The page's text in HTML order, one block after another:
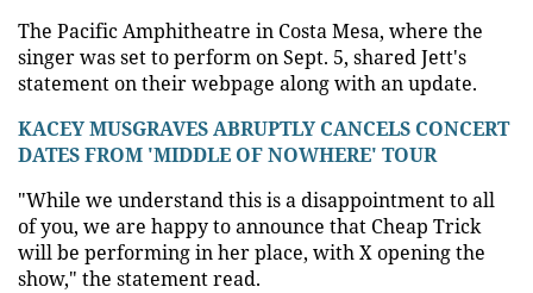
The Pacific Amphitheatre in Costa Mesa, where the
singer was set to perform on Sept. 5, shared Jett's
statement on their webpage along with an update.
KACEY MUSGRAVES ABRUPTLY CANCELS CONCERT
DATES FROM 'MIDDLE OF NOWHERE' TOUR
"While we understand this is a disappointment to all
of you, we are happy to announce that Cheap Trick
will be performing in her place, with X opening the
show," the statement read.